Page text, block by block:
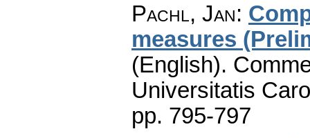
Pachl, Jan:
measures
(English).
Universitatis
pp. 795-797